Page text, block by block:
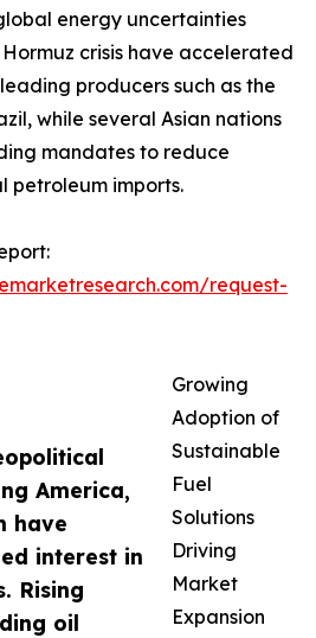
America,
have
interest in
Rising
oil
energy uncertainties
crisis have accelerated
producers such as the
while several Asian nations
mandates to reduce
petroleum imports.
request-
Growing
Adoption of
Sustainable
Fuel
Solutions
Driving
Market
Expansion